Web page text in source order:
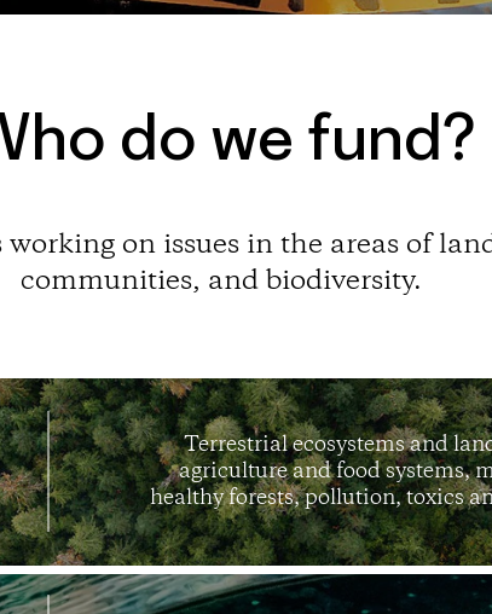
do we fund?
working on issues in the areas of
communities, and biodiversity.
Terrestrial ecosystems and
agriculture and food systems,
healthy forests, pollution, toxics